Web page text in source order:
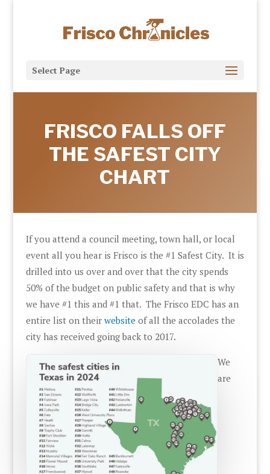
Select Page
FRISCO FALLS OFF
THE SAFEST CITY
CHART
If you attend a council meeting, town hall, or local
event all you hear is Frisco is the #1 Safest City. It is
drilled into us over and over that the city spends
50% of the budget on public safety and that is why
we have #1 this and #1 that. The Frisco EDC has an
entire list on their website of all the accolades the
city has received going back to 2017.
We
are